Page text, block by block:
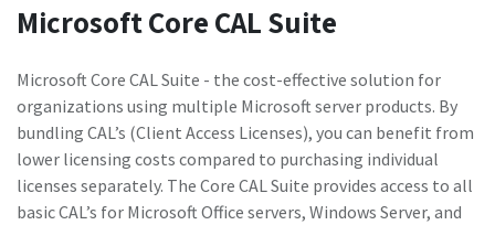
Microsoft Core CAL Suite
Microsoft Core CAL Suite - the cost-effective solution for
organizations using multiple Microsoft server products. By
bundling CAL’s (Client Access Licenses), you can benefit from
lower licensing costs compared to purchasing individual
licenses separately. The Core CAL Suite provides access to all
basic CAL’s for Microsoft Office servers, Windows Server, and